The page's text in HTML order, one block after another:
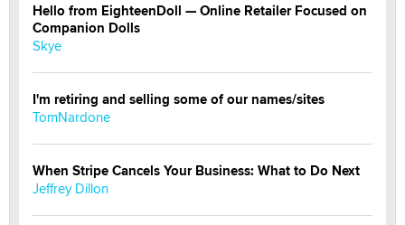
Hello from EighteenDoll — Online Retailer Focused on
Companion Dolls
Skye
I'm retiring and selling some of our names/sites
TomNardone
When Stripe Cancels Your Business: What to Do Next
Jeffrey Dillon